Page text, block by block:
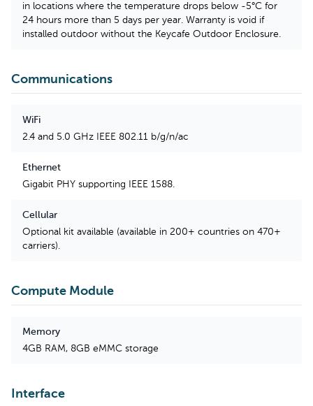
in locations where the temperature drops below -5°C for
24 hours more than 5 days per year. Warranty is void if
installed outdoor without the Keycafe Outdoor Enclosure.
Communications
WiFi
2.4 and 5.0 GHz IEEE 802.11 b/g/n/ac
Ethernet
Gigabit PHY supporting IEEE 1588.
Cellular
Optional kit available (available in 200+ countries on 470+
carriers).
Compute Module
Memory
4GB RAM, 8GB eMMC storage
Interface